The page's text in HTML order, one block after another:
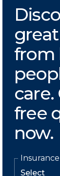
from
care.
free
now.